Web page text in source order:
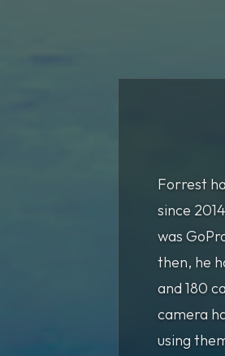
Forrest
since
was
then, he
and 180
camera
using